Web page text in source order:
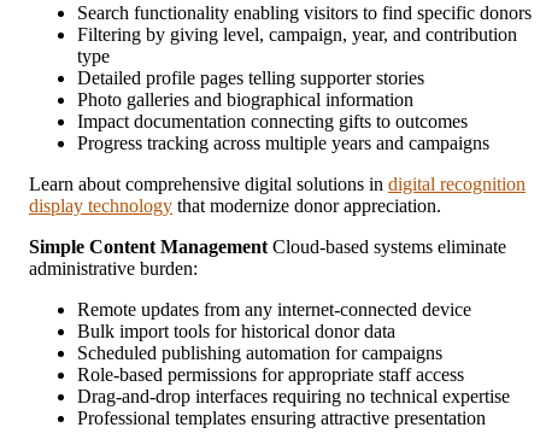
Search functionality enabling visitors to find specific donors
Filtering by giving level, campaign, year, and contribution
type
Detailed profile pages telling supporter stories
Photo galleries and biographical information
Impact documentation connecting gifts to outcomes
Progress tracking across multiple years and campaigns
Learn about comprehensive digital solutions in digital recognition
display technology that modernize donor appreciation.
Simple Content Management Cloud-based systems eliminate
administrative burden:
Remote updates from any internet-connected device
Bulk import tools for historical donor data
Scheduled publishing automation for campaigns
Role-based permissions for appropriate staff access
Drag-and-drop interfaces requiring no technical expertise
Professional templates ensuring attractive presentation